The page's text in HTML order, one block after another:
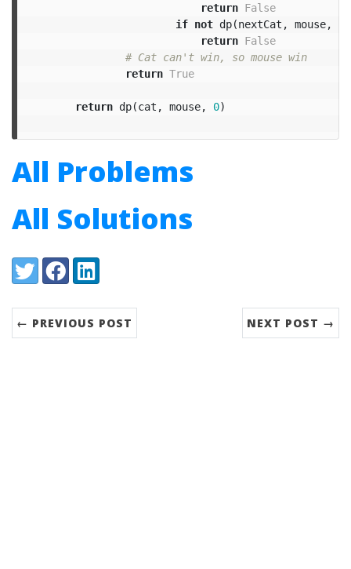
return False
if not dp(nextCat , mouse,
return False
# Cat can't win, so mouse win
return True
return dp(cat , mouse, 0)
All Problems
All Solutions
Share:
TwitterFacebookLinkedIn
← PREVIOUS POST NEXT POST →